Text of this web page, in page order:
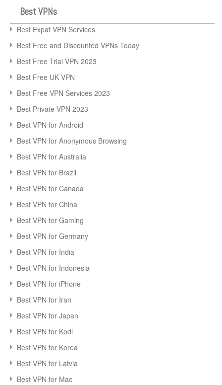
Best VPNs
Best Expat VPN Services
Best Free and Discounted VPNs Today
Best Free Trial VPN 2023
Best Free UK VPN
Best Free VPN Services 2023
Best Private VPN 2023
Best VPN for Android
Best VPN for Anonymous Browsing
Best VPN for Australia
Best VPN for Brazil
Best VPN for Canada
Best VPN for China
Best VPN for Gaming
Best VPN for Germany
Best VPN for India
Best VPN for Indonesia
Best VPN for iPhone
Best VPN for Iran
Best VPN for Japan
Best VPN for Kodi
Best VPN for Korea
Best VPN for Latvia
Best VPN for Mac